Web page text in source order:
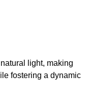
light, making
fostering a dynamic